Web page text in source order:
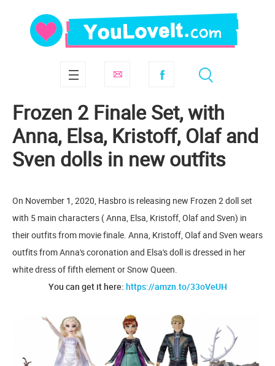
Frozen 2 Finale Set, with
Anna, Elsa, Kristoff, Olaf and
Sven dolls in new outfits
On November 1, 2020, Hasbro is releasing new Frozen 2 doll set
with 5 main characters ( Anna, Elsa, Kristoff, Olaf and Sven) in
their outfits from movie finale. Anna, Kristoff, Olaf and Sven wears
outfits from Anna's coronation and Elsa's doll is dressed in her
white dress of fifth element or Snow Queen.
You can get it here: https://amzn.to/33oVeUH